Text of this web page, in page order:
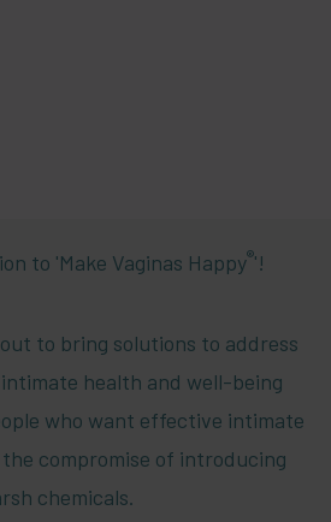
to 'Make Vaginas Happy®'!
to bring solutions to address
health and well-being
who want effective intimate
compromise of introducing
chemicals.